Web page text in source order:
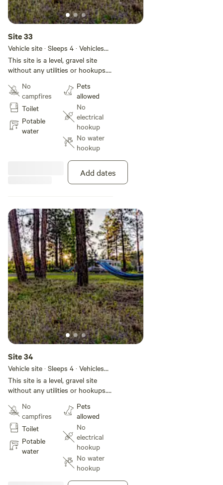
Site 33
Vehicle site · Sleeps 4 · Vehicles
under 50 ft
This site is a level, gravel site
without any utilities or hookups.
Pagosa, a 28-site RV park located
in the heart of Pagosa Springs.
We have a brand new bathhouse
(4 private bathrooms with
showers) and laundry facility. If
you want hookups or would like
to select a specific site, please
check out our website at
No
campfires
Toilet
Potable
water
Pets
allowed
No
electrical
hookup
No water
hookup
Add dates
Site 34
Vehicle site · Sleeps 4 · Vehicles
under 50 ft
This site is a level, gravel site
without any utilities or hookups.
Pagosa, a 28-site RV park located
in the heart of Pagosa Springs.
We have a brand new bathhouse
(4 private bathrooms with
showers) and laundry facility. If
you want hookups or would like
to select a specific site, please
check out our website at
No
campfires
Toilet
Potable
water
Pets
allowed
No
electrical
hookup
No water
hookup